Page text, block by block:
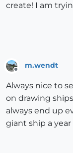
create! I am
Offline
m.wendt
Always nice to
on drawing
always end up
giant ship a